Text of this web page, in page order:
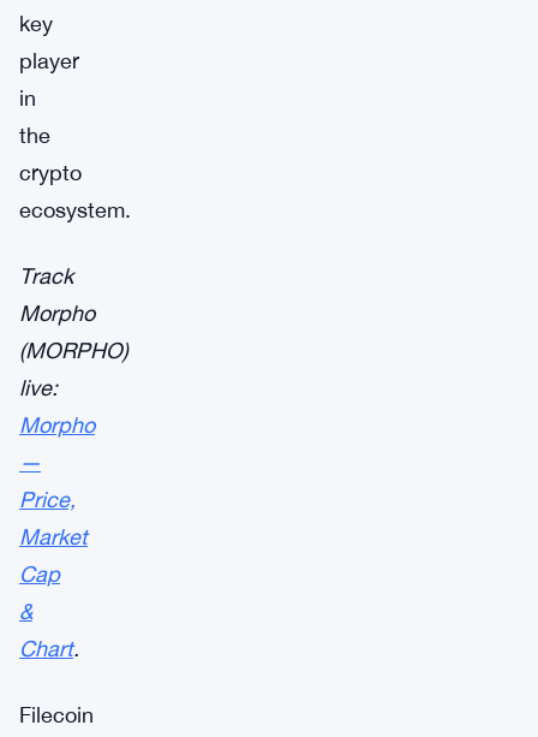
key
player
in
the
crypto
ecosystem.
Track
Morpho
(MORPHO)
live:
Morpho
—
Price,
Market
Cap
&
Chart.
Filecoin